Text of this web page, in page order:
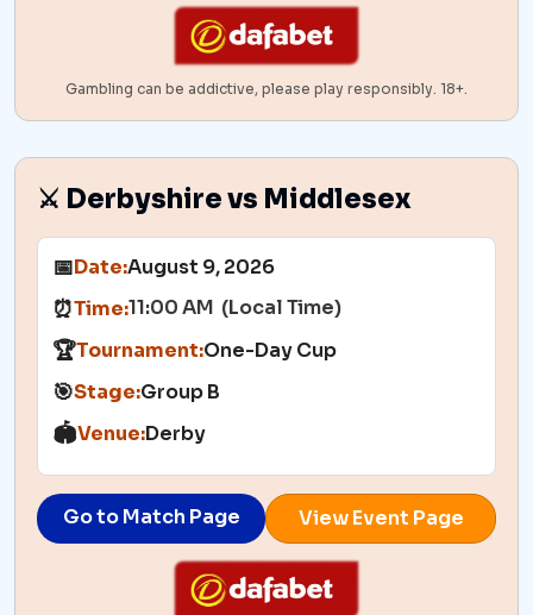
Gambling can be addictive, please play responsibly. 18+.
⚔️ Derbyshire vs Middlesex
📅Date:August 9, 2026
⏰Time:11:00 AM (Local Time)
🏆Tournament:One-Day Cup
🎯Stage:Group B
🏟️Venue:Derby
Go to Match Page View Event Page